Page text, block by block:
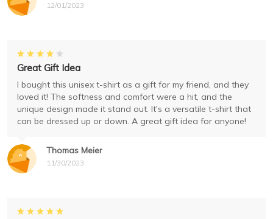
12/01/2023
Thomas Meier
11/30/2023
Great Gift Idea
I bought this unisex t-shirt as a gift for my friend, and they
loved it! The softness and comfort were a hit, and the
unique design made it stand out. It's a versatile t-shirt that
can be dressed up or down. A great gift idea for anyone!